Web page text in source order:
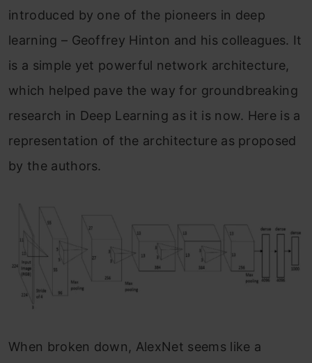
introduced by one of the pioneers in deep
learning – Geoffrey Hinton and his colleagues. It
is a simple yet powerful network architecture,
which helped pave the way for groundbreaking
research in Deep Learning as it is now. Here is a
representation of the architecture as proposed
by the authors.
When broken down, AlexNet seems like a